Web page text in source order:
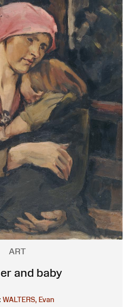
ART
and baby
WALTERS, Evan